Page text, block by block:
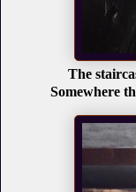
The
Somewhere